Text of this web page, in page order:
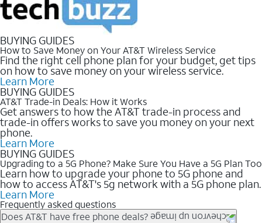
BUYING GUIDES
How to Save Money on Your AT&T Wireless Service
Find the right cell phone plan for your budget, get tips
on how to save money on your wireless service.
Learn More
BUYING GUIDES
AT&T Trade-in Deals: How it Works
Get answers to how the AT&T trade-in process and
trade-in offers works to save you money on your next
phone.
Learn More
BUYING GUIDES
Upgrading to a 5G Phone? Make Sure You Have a 5G Plan Too
Learn how to upgrade your phone to 5G phone and
how to access AT&T's 5g network with a 5G phone plan.
Learn More
Frequently asked questions
Does AT&T have free phone deals?